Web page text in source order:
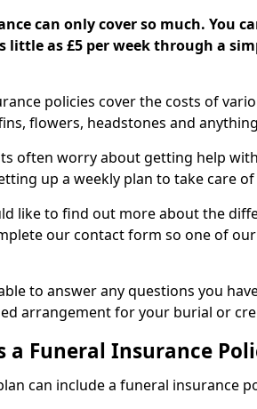
can only cover so much. You
little as £5 per week through a
policies cover the costs of
flowers, headstones and
often worry about getting help
up a weekly plan to take care
like to find out more about the
our contact form so one of
to answer any questions you
arrangement for your burial or
a Funeral Insurance
can include a funeral insurance